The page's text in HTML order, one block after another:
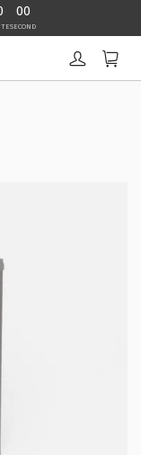
00
SECOND